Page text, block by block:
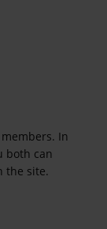
In
both can
the site.